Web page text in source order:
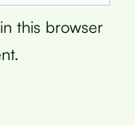
this browser